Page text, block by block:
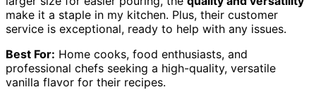
make it a staple in my kitchen. Plus, their customer
service is exceptional, ready to help with any issues.
Best For: Home cooks, food enthusiasts, and
professional chefs seeking a high-quality, versatile
vanilla flavor for their recipes.